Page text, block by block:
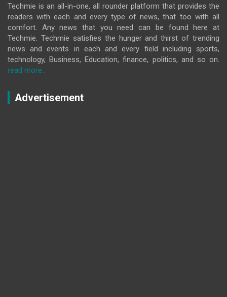
Techmie is an all-in-one, all rounder platform that provides the
readers with each and every type of news, that too with all
comfort. Any news that you need can be found here at
Techmie. Techmie satisfies the hunger and thirst of trending
news and events in each and every field including sports,
technology, Business, Education, finance, politics, and so on.
read more..
Advertisement